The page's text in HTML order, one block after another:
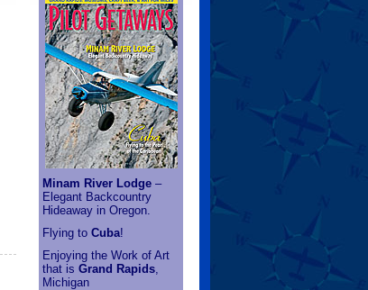
Minam River Lodge –
Elegant Backcountry
Hideaway in Oregon.
Flying to Cuba!
Enjoying the Work of Art
that is Grand Rapids,
Michigan